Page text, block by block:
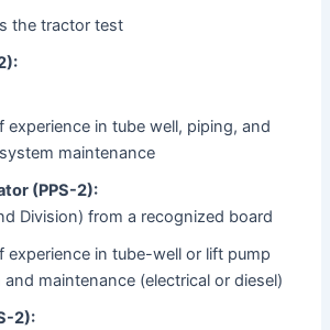
the tractor test
experience in tube well, piping, and
maintenance
(PPS-2):
Division) from a recognized board
experience in tube-well or lift pump
maintenance (electrical or diesel)
2):